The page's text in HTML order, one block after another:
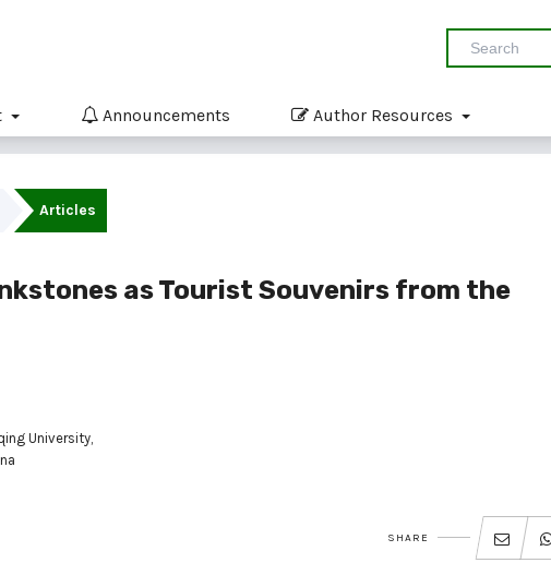
Announcements Author Resources
Articles
as Tourist Souvenirs from the
University,
SHARE